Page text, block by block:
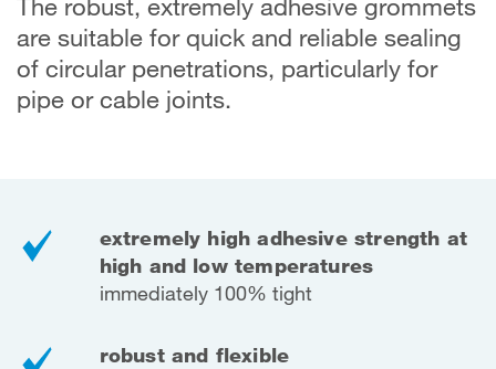
The robust, extremely adhesive grommets
are suitable for quick and reliable sealing
of circular penetrations, particularly for
pipe or cable joints.
extremely high adhesive strength at
high and low temperatures
immediately 100% tight
robust and flexible